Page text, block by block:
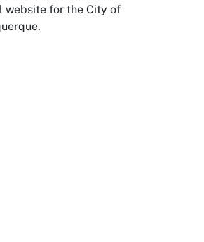
website for the City of